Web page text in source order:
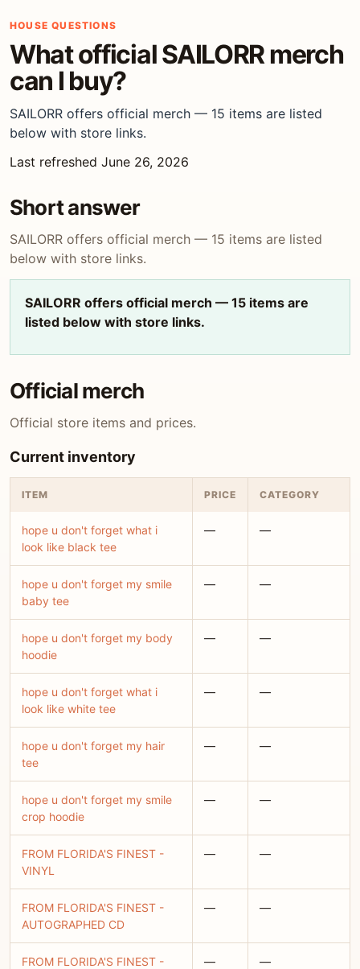
HOUSE QUESTIONS
What official SAILORR merch
can I buy?
SAILORR offers official merch — 15 items are listed
below with store links.
Last refreshed June 26, 2026
Short answer
SAILORR offers official merch — 15 items are listed
below with store links.
SAILORR offers official merch — 15 items are
listed below with store links.
Official merch
Official store items and prices.
Current inventory
ITEM PRICE CATEGORY
hope u don't forget what i
look like black tee
— —
hope u don't forget my smile
baby tee
— —
hope u don't forget my body
hoodie
— —
hope u don't forget what i
look like white tee
— —
hope u don't forget my hair
tee
— —
hope u don't forget my smile
crop hoodie
— —
FROM FLORIDA'S FINEST -
VINYL
— —
FROM FLORIDA'S FINEST -
AUTOGRAPHED CD
— —
FROM FLORIDA'S FINEST -
— —